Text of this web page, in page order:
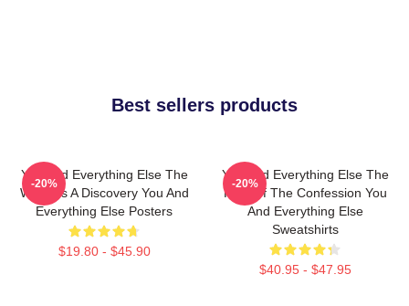
Best sellers products
You And Everything Else The
World Is A Discovery You And
Everything Else Posters
$19.80 - $45.90
-20%
You And Everything Else The
King Of The Confession You
And Everything Else
Sweatshirts
$40.95 - $47.95
-20%